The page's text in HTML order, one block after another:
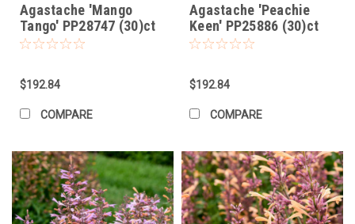
Agastache 'Mango
Tango' PP28747 (30)ct
Flat
$192.84
COMPARE
Agastache 'Peachie
Keen' PP25886 (30)ct
Flat
$192.84
COMPARE